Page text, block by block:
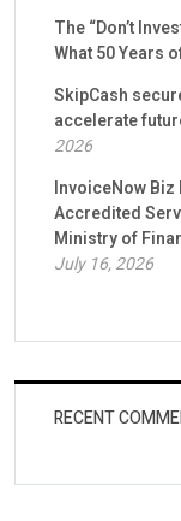
The “Don’t
What 50 Years
SkipCash
accelerate
2026
InvoiceNow Biz
Accredited
Ministry of
July 16, 2026
RECENT